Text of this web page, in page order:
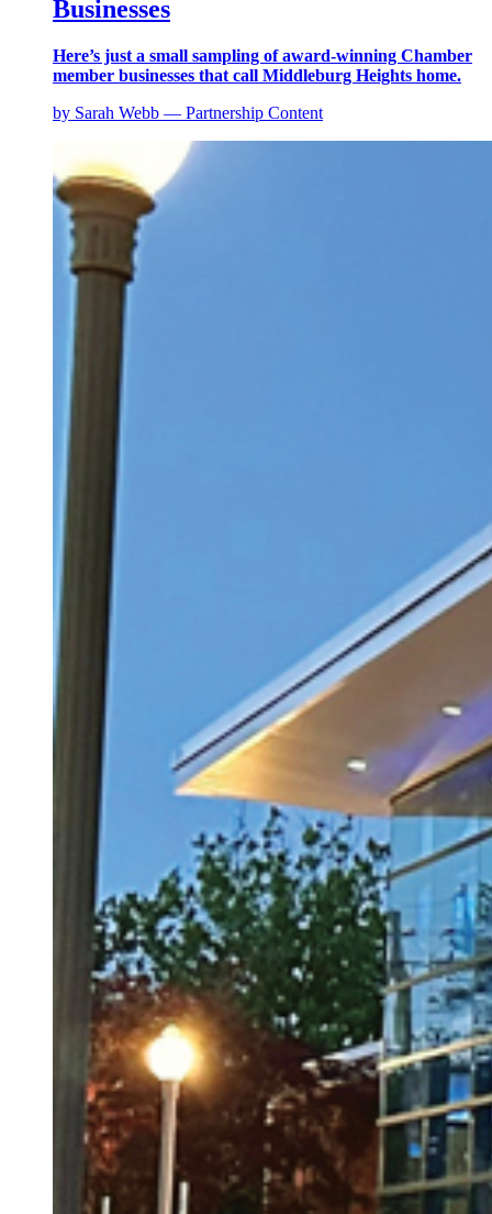
Businesses
Here’s just a small sampling of award-winning Chamber
member businesses that call Middleburg Heights home.
by Sarah Webb — Partnership Content